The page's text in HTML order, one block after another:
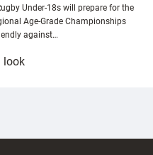
Under-18s will prepare for the
Age-Grade Championships
against…
look: